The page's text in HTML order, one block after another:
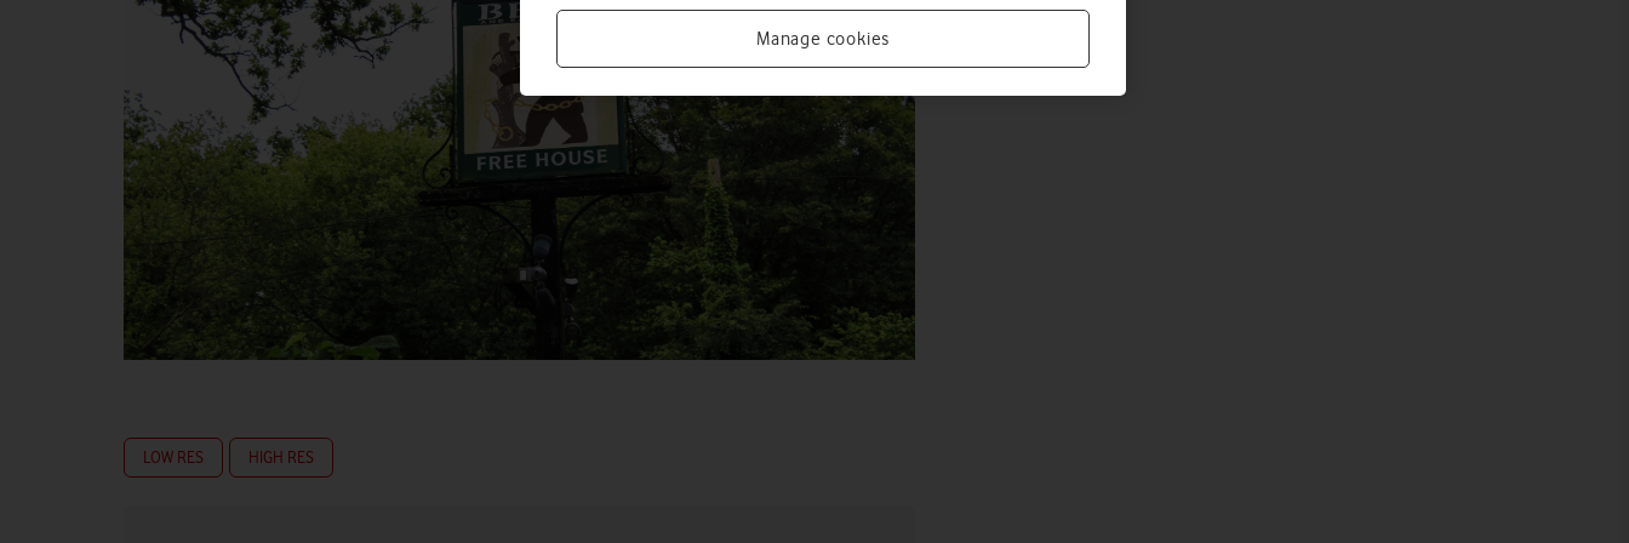
LOW RES HIGH RES
Manage cookies